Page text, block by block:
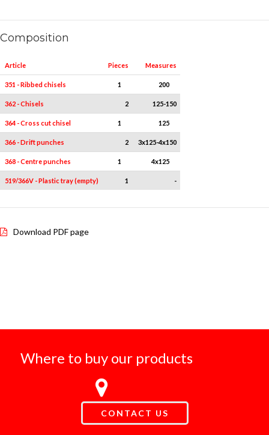
Composition
Article Pieces Measures
351 - Ribbed chisels 1 200
362 - Chisels 2 125-150
364 - Cross cut chisel 1 125
366 - Drift punches 2 3x125-4x150
368 - Centre punches 1 4x125
519/366V - Plastic tray (empty) 1 -
Download PDF page
Where to buy our products
CONTACT US